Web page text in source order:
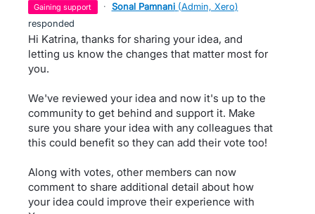
gaining support · Sonal Pamnani (Admin, Xero)
responded
Hi Katrina, thanks for sharing your idea, and
letting us know the changes that matter most for
you.
We've reviewed your idea and now it's up to the
community to get behind and support it. Make
sure you share your idea with any colleagues that
this could benefit so they can add their vote too!
Along with votes, other members can now
comment to share additional detail about how
your idea could improve their experience with